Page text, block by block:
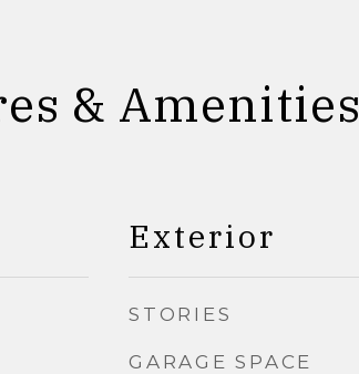
& Amenities
Exterior
STORIES
GARAGE SPACE